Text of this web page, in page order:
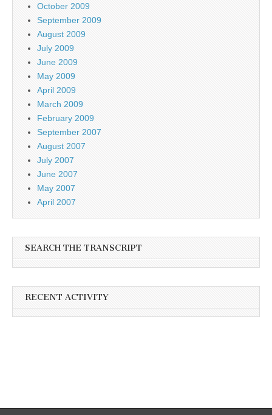
October 2009
September 2009
August 2009
July 2009
June 2009
May 2009
April 2009
March 2009
February 2009
September 2007
August 2007
July 2007
June 2007
May 2007
April 2007
SEARCH THE TRANSCRIPT
RECENT ACTIVITY